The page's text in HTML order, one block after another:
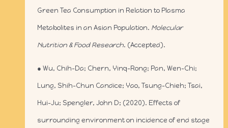
Green Tea Consumption in Relation to Plasma
Metabolites in an Asian Population. Molecular
Nutrition & Food Research. (Accepted).
● Wu, Chih-Da; Chern, Yinq-Rong; Pan, Wen-Chi;
Lung, Shih-Chun Candice; Yao, Tsung-Chieh; Tsai,
Hui-Ju; Spengler, John D; (2020). Effects of
surrounding environment on incidence of end stage